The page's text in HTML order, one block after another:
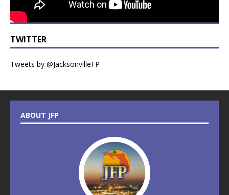
TWITTER
Tweets by @JacksonvilleFP
ABOUT JFP